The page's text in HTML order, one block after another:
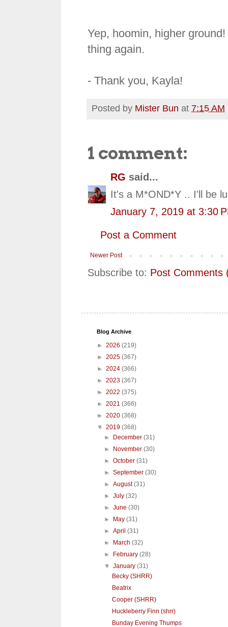
Yep, hoomin, higher
thing again.
- Thank you, Kayla!
Posted by Mister Bun at 7:15 AM
1 comment:
RG said...
It's a M*OND*Y .. I'll be
January 7, 2019 at 3:30
Post a Comment
Newer Post
Subscribe to: Post Comments
Blog Archive
► 2026 (219)
► 2025 (367)
► 2024 (366)
► 2023 (367)
► 2022 (375)
► 2021 (366)
► 2020 (368)
▼ 2019 (368)
►
December(31)
►
November(30)
►October(31)
►September(30)
►August(31)
►July(32)
►June(30)
►
May(31)
►April(31)
►
March(32)
►
February(28)
▼January(31)
Becky (SHRR)
Beatrix
Cooper (SHRR)
Huckleberry Finn (shrr)
Bunday Evening Thumps